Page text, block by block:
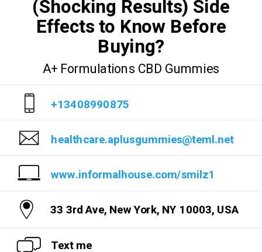
(Shocking Results) Side
Effects to Know Before
Buying?
A+ Formulations CBD Gummies
+13408990875
healthcare.aplusgummies@teml.net
www.informalhouse.com/smilz1
33 3rd Ave, New York, NY 10003, USA
Text me